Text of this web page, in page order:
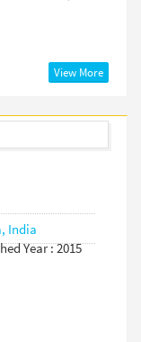
View More
India
Year : 2015